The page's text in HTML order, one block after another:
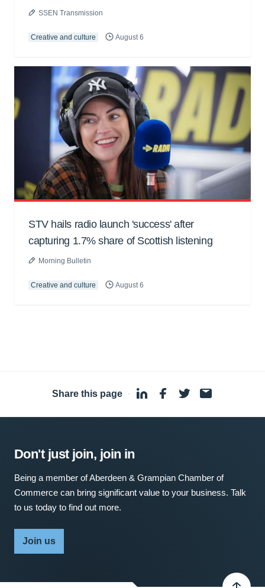
SSEN Transmission
Creative and culture August 6
STV hails radio launch 'success' after
capturing 1.7% share of Scottish listening
Morning Bulletin
Creative and culture August 6
Share this page ·
Don't just join, join in
Being a member of Aberdeen & Grampian Chamber of
Commerce can bring significant value to your business. Talk
to us today to find out more.
Join us